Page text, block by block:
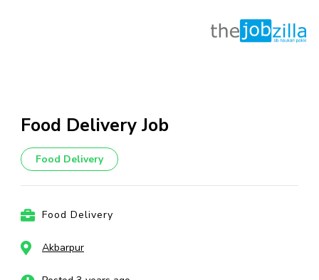
content
Enter)
Food Delivery Job
Food Delivery
Food Delivery
Akbarpur